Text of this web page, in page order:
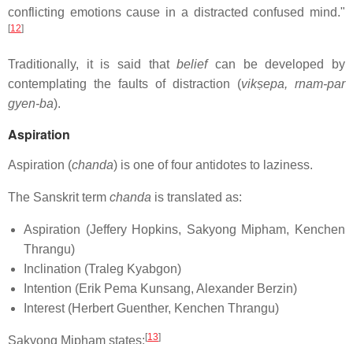
conflicting emotions cause in a distracted confused mind."
[12]
Traditionally, it is said thatbeliefcan be developed by
contemplating the faults of distraction (vikṣepa, rnam-par
gyen-ba).
Aspiration
Aspiration (chanda) is one of four antidotes to laziness.
The Sanskrit term chanda is translated as:
Aspiration (Jeffery Hopkins, Sakyong Mipham, Kenchen
Thrangu)
Inclination (Traleg Kyabgon)
Intention (Erik Pema Kunsang, Alexander Berzin)
Interest (Herbert Guenther, Kenchen Thrangu)
Sakyong Mipham states: [13]